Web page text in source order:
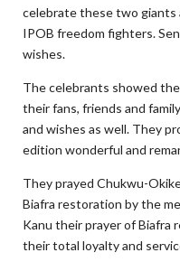
celebrate these two giants
IPOB freedom fighters.
wishes.
The celebrants showed
their fans, friends and
and wishes as well. They
edition wonderful and
They prayed Chukwu-
Biafra restoration by the
Kanu their prayer of Biafra
their total loyalty and